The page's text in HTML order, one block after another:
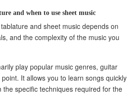
and when to use sheet music
and sheet music depends on
and the complexity of the music you
play popular music genres, guitar
It allows you to learn songs quickly
the specific techniques required for the